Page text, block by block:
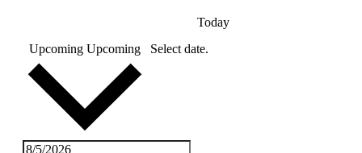
Today
Upcoming Upcoming Select date.